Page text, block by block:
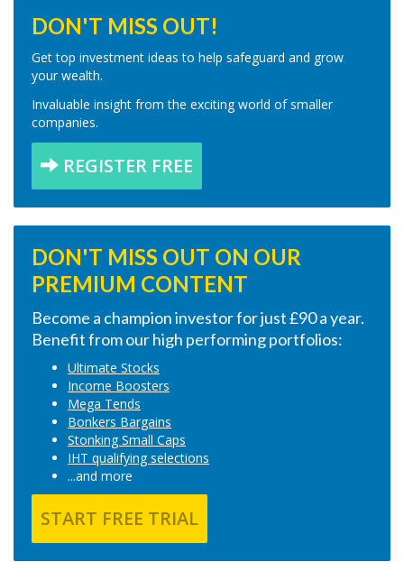
DON'T MISS OUT!
Get top investment ideas to help safeguard and grow
your wealth.
Invaluable insight from the exciting world of smaller
companies.
REGISTER FREE
DON'T MISS OUT ON OUR
PREMIUM CONTENT
Become a champion investor for just £90 a year.
Benefit from our high performing portfolios:
Ultimate Stocks
Income Boosters
Mega Tends
Bonkers Bargains
Stonking Small Caps
IHT qualifying selections
...and more
START FREE TRIAL